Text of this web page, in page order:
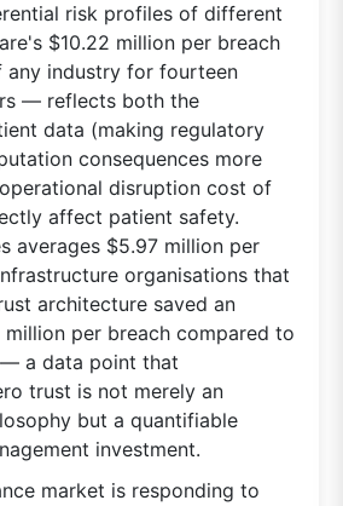
risk profiles of different
$10.22 million per breach
industry for fourteen
— reflects both the
data (making regulatory
consequences more
disruption cost of
affect patient safety.
averages $5.97 million per
organisations that
architecture saved an
million per breach compared to
a data point that
trust is not merely an
but a quantifiable
investment.
market is responding to